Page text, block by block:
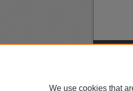
We use cookies that